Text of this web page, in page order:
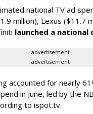
national TV ad
million), Lexus ($11.7
launched a national
advertisement
advertisement
accounted for nearly
in June, led by the
to ispot.tv.